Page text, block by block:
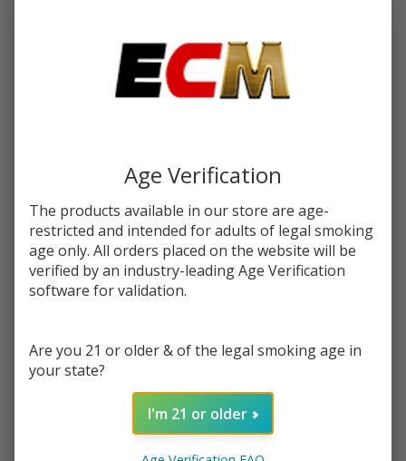
$7.50 (44%)
Synthetic
Nicotine
100ml E-
Juice |
Cloud
Quantity:
Age Verification
The products available in our store are age-
restricted and intended for adults of legal smoking
age only. All orders placed on the website will be
verified by an industry-leading Age Verification
software for validation.
Are you 21 or older & of the legal smoking age in
your state?
I'm 21 or older